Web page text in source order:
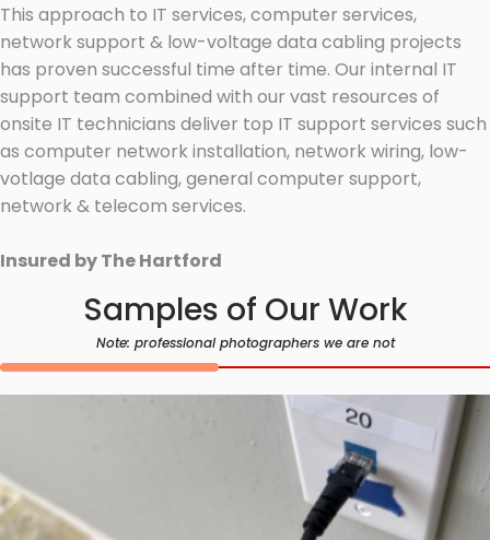
This approach to IT services, computer services,
network support & low-voltage data cabling projects
has proven successful time after time. Our internal IT
support team combined with our vast resources of
onsite IT technicians deliver top IT support services such
as computer network installation, network wiring, low-
votlage data cabling, general computer support,
network & telecom services.
Insured by The Hartford
Samples of Our Work
Note: professional photographers we are not